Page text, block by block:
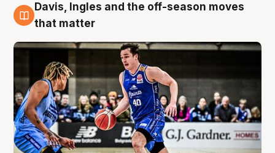
8 Aug
Davis, Ingles and the off-season moves
that matter